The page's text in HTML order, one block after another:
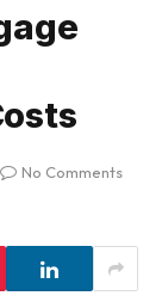
No Comments